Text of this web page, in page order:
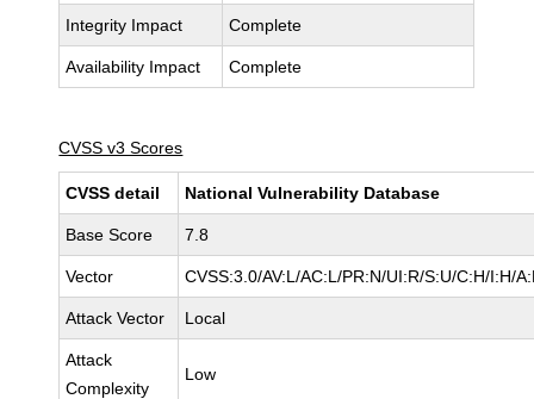
Integrity Impact Complete
Availability Impact Complete
CVSS v3 Scores
CVSS detail National Vulnerability Database
Base Score 7.8
Vector CVSS:3.0/AV:L/AC:L/PR:N/UI:R/S:U/C:H/I:H/
Attack Vector Local
Attack
Complexity
Low